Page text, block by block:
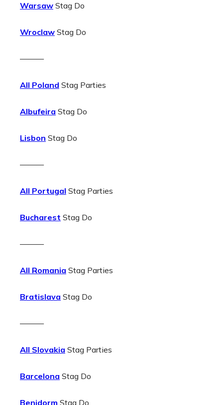
Warsaw Stag Do
Wroclaw Stag Do
———
All Poland Stag Parties
Albufeira Stag Do
Lisbon Stag Do
———
All Portugal Stag Parties
Bucharest Stag Do
———
All Romania Stag Parties
Bratislava Stag Do
———
All Slovakia Stag Parties
Barcelona Stag Do
Benidorm Stag Do